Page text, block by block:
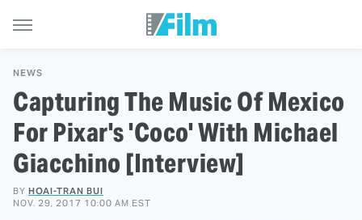
NEWS
Capturing The Music Of Mexico
For Pixar's 'Coco' With Michael
Giacchino [Interview]
BY HOAI-TRAN BUI
NOV. 29, 2017 10:00 AM EST